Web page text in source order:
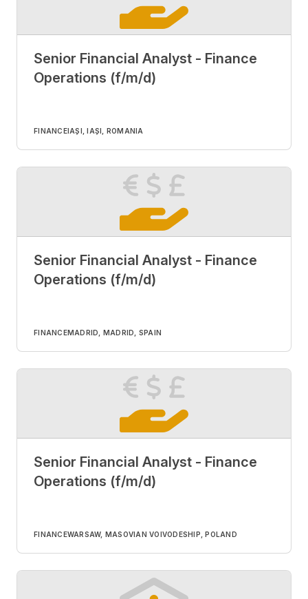
Senior Financial Analyst - Finance
Operations (f/m/d)
FINANCEIAȘI, IAȘI, ROMANIA
Senior Financial Analyst - Finance
Operations (f/m/d)
FINANCEMADRID, MADRID, SPAIN
Senior Financial Analyst - Finance
Operations (f/m/d)
FINANCEWARSAW, MASOVIAN VOIVODESHIP, POLAND